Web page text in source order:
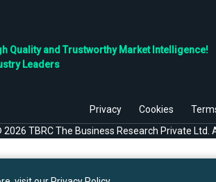
Quality and Trustworthy Market Intelligence!
Leaders
Privacy Cookies
2026 TBRC The Business Research Private Ltd.